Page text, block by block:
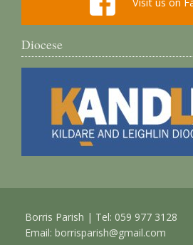
Diocese
Borris Parish | Tel: 059 977 3128
Email: borrisparish@gmail.com